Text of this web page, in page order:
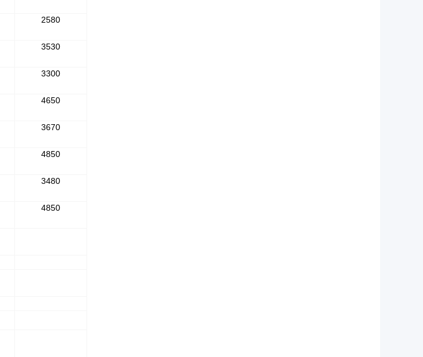
2580
3530
3300
4650
3670
4850
3480
4850